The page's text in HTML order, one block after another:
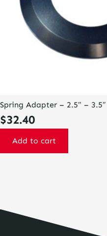
Spring Adapter – 2.5″ – 3.5″
$32.40
Add to cart